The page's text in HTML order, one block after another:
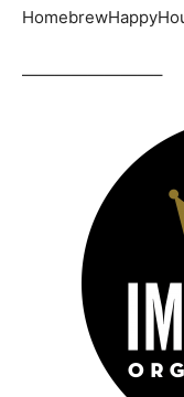
————————–